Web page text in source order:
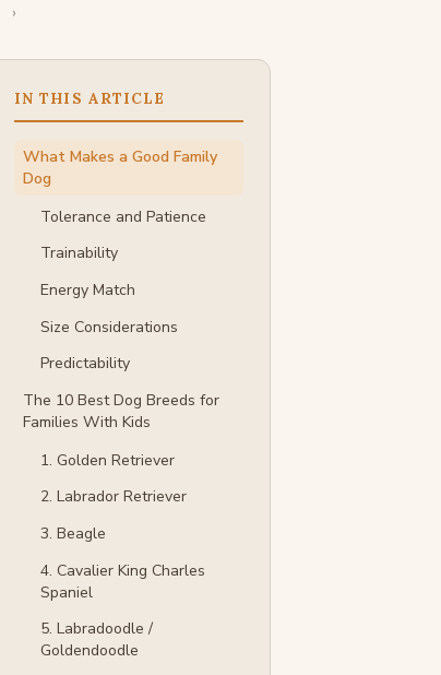
IN THIS ARTICLE
What Makes a Good Family
Dog
Tolerance and Patience
Trainability
Energy Match
Size Considerations
Predictability
The 10 Best Dog Breeds for
Families With Kids
1. Golden Retriever
2. Labrador Retriever
3. Beagle
4. Cavalier King Charles
Spaniel
5. Labradoodle /
Goldendoodle